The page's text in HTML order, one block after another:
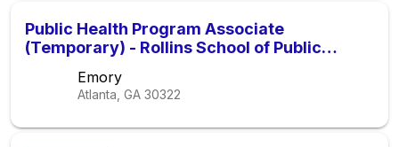
Public Health Program Associate
(Temporary) - Rollins School of Public
Emory
Atlanta, GA 30322